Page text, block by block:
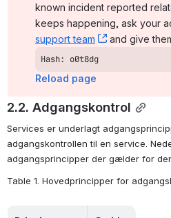
known incident reported
keeps happening, ask your
support team
, (opens new
and give
Hash: o0t8dg
Reload page
2.2. Adgangskontrol
Services er underlagt
adgangskontrollen til en service.
adgangsprincipper der gælder for
Table 1. Hovedprincipper for